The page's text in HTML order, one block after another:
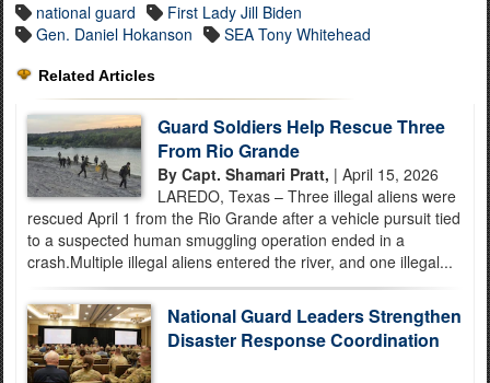
national guard
First Lady Jill Biden
Gen. Daniel Hokanson
SEA Tony Whitehead
Related Articles
Guard Soldiers Help Rescue Three
From Rio Grande
By Capt. Shamari Pratt, | April 15, 2026
LAREDO, Texas – Three illegal aliens were
rescued April 1 from the Rio Grande after a vehicle pursuit tied
to a suspected human smuggling operation ended in a
crash.Multiple illegal aliens entered the river, and one illegal...
National Guard Leaders Strengthen
Disaster Response Coordination